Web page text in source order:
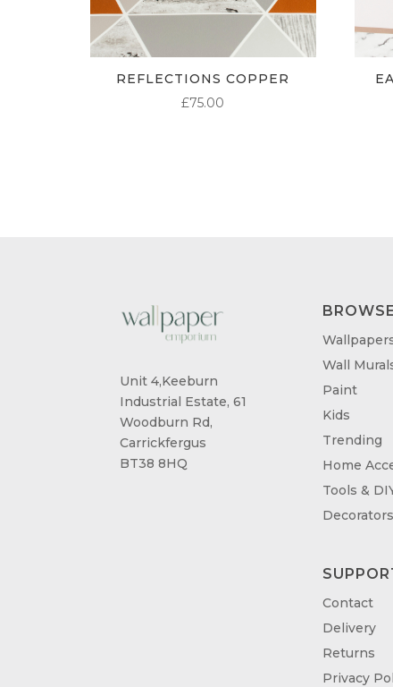
REFLECTIONS COPPER
£75.00
Unit 4,Keeburn
Industrial Estate, 61
Woodburn Rd,
Carrickfergus
BT38 8HQ
BROWSE
Wall
Paint
Kids
Trending
Home
Tools &
Contact
Delivery
Returns
Privacy